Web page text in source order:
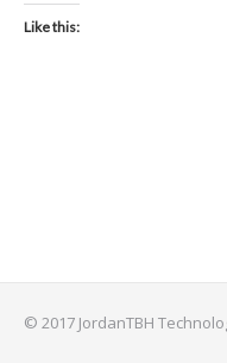
Like this:
© 2017 JordanTBH